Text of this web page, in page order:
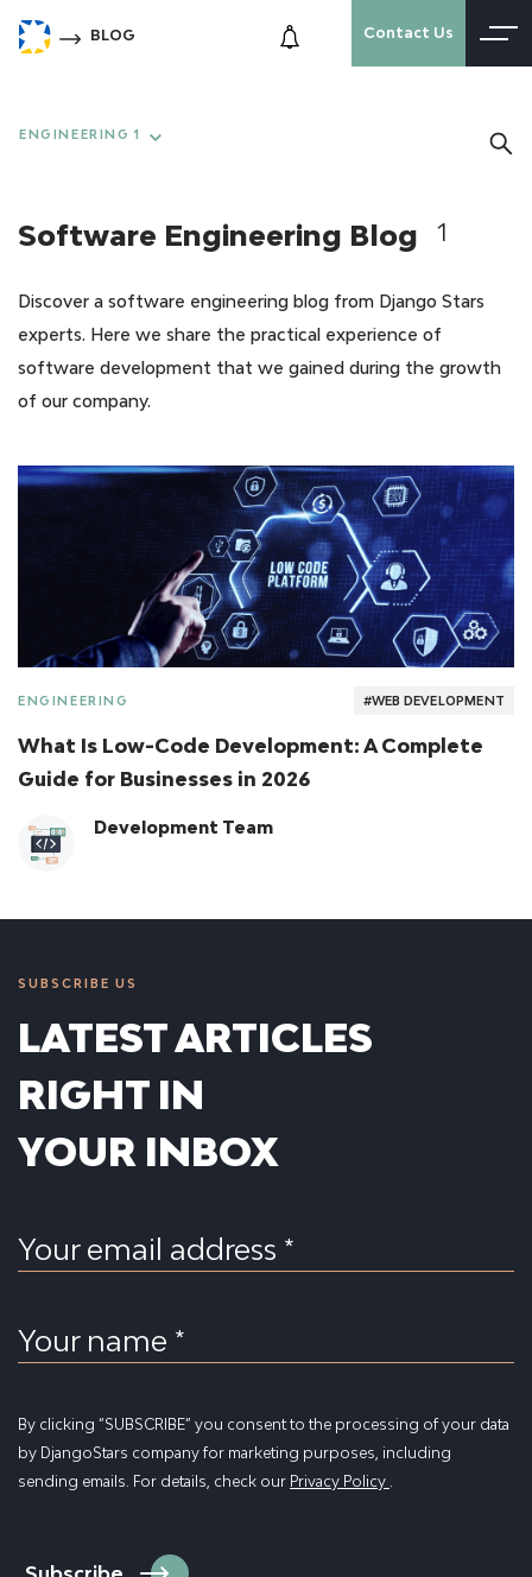
BLOG Contact Us
ENGINEERING 1
Software Engineering Blog 1
Discover a software engineering blog from Django Stars
experts. Here we share the practical experience of
software development that we gained during the growth
of our company.
ENGINEERING #WEB DEVELOPMENT
What Is Low-Code Development: A Complete
Guide for Businesses in 2026
Development Team
SUBSCRIBE US
LATEST ARTICLES
RIGHT IN
YOUR INBOX
Your email address *
Your name *
By clicking “SUBSCRIBE” you consent to the processing of your data
by DjangoStars company for marketing purposes, including
sending emails. For details, check our Privacy Policy